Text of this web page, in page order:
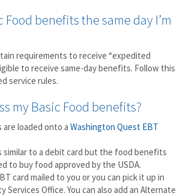
Food benefits the same day I’m
requirements to receive “expedited
to receive same-day benefits. Follow this
service rules.
my Basic Food benefits?
loaded onto a Washington Quest EBT
similar to a debit card but the food benefits
to buy food approved by the USDA.
card mailed to you or you can pick it up in
Services Office. You can also add an Alternate